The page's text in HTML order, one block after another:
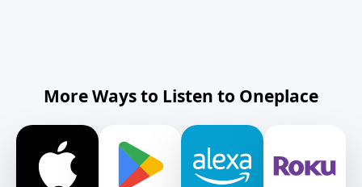
More Ways to Listen to Oneplace